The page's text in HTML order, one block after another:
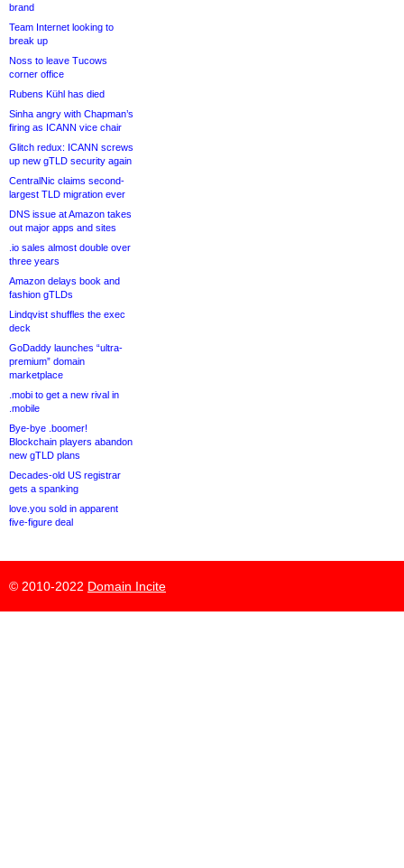
brand
Team Internet looking to
break up
Noss to leave Tucows
corner office
Rubens Kühl has died
Sinha angry with Chapman’s
firing as ICANN vice chair
Glitch redux: ICANN screws
up new gTLD security again
CentralNic claims second-
largest TLD migration ever
DNS issue at Amazon takes
out major apps and sites
.io sales almost double over
three years
Amazon delays book and
fashion gTLDs
Lindqvist shuffles the exec
deck
GoDaddy launches “ultra-
premium” domain
marketplace
.mobi to get a new rival in
.mobile
Bye-bye .boomer!
Blockchain players abandon
new gTLD plans
Decades-old US registrar
gets a spanking
love.you sold in apparent
five-figure deal
© 2010-2022 Domain Incite